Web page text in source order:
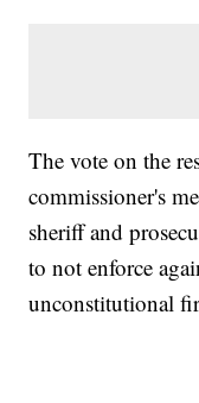
The vote on the
commissioner's
sheriff and
to not enforce
unconstitutional